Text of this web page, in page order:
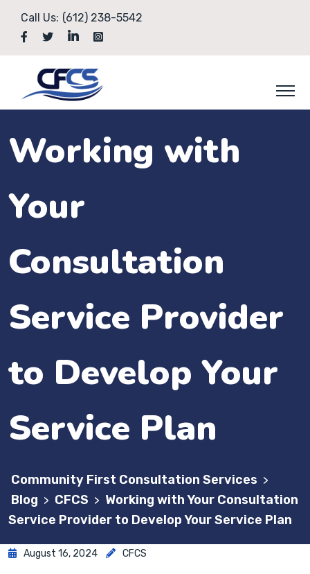
Call Us: (612) 238-5542
Working with
Your
Consultation
Service Provider
to Develop Your
Service Plan
Community First Consultation Services >
Blog > CFCS > Working with Your Consultation
Service Provider to Develop Your Service Plan
August 16, 2024 CFCS